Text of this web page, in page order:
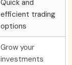
Quick and
efficient trading
options
Grow your
investments